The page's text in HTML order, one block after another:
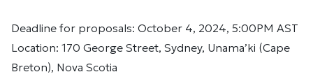
Deadline for proposals: October 4, 2024, 5:00PM AST
Location: 170 George Street, Sydney, Unama’ki (Cape
Breton), Nova Scotia